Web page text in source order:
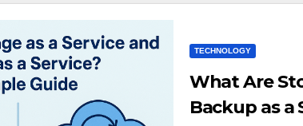
TECHNOLOGY
What Are
Backup as a